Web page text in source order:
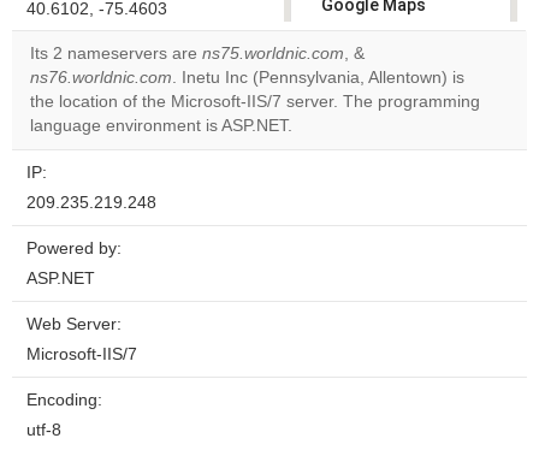
40.6102, -75.4603
Google Maps
correctly.
Do you
own this
OK
Its 2 nameservers are ns75.worldnic.com, &
ns76.worldnic.com. Inetu Inc (Pennsylvania, Allentown) is
the location of the Microsoft-IIS/7 server. The programming
language environment is ASP.NET.
IP:
209.235.219.248
Powered by:
ASP.NET
Web Server:
Microsoft-IIS/7
Encoding:
utf-8